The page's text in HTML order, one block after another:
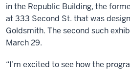
in the Republic Building, the
at 333 Second St. that was
Goldsmith. The second such
March 29.
“I’m excited to see how the